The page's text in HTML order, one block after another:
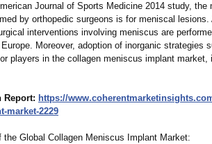
Journal of Sports Medicine 2014 study, the
by orthopedic surgeons is for meniscal
interventions involving meniscus are
Moreover, adoption of inorganic strategies
players in the collagen meniscus implant
Report: https://
market-2229
the Global Collagen Meniscus Implant Market: